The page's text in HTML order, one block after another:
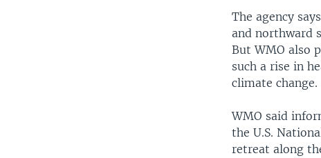
The agency
and northward
But WMO also
such a rise in
climate change.
WMO said
the U.S.
retreat along